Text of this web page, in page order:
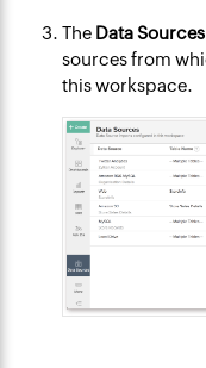
The Data Sources
sources from
this workspace.